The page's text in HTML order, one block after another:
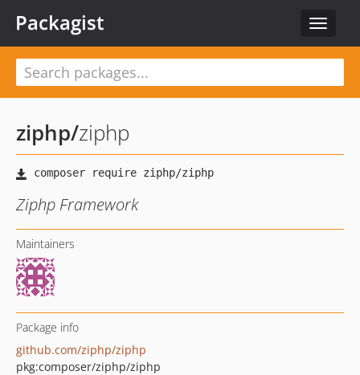
Toggle
Packagist
ziphp/ziphp
Ziphp Framework
Maintainers
Package info
github.com/ziphp/ziphp
pkg:composer/ziphp/ziphp